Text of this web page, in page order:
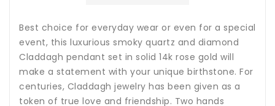
Best choice for everyday wear or even for a special
event, this luxurious smoky quartz and diamond
Claddagh pendant set in solid 14k rose gold will
make a statement with your unique birthstone. For
centuries, Claddagh jewelry has been given as a
token of true love and friendship. Two hands